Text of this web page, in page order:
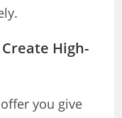
High-
you give